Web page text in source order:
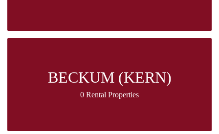
BECKUM (KERN)
0 Rental Properties